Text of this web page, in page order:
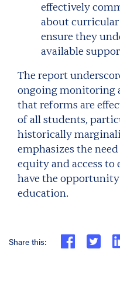
effectively
about
ensure they
available
The report
ongoing monitoring
that reforms are
of all students,
historically
emphasizes the
equity and access to
have the
education.
Share this: